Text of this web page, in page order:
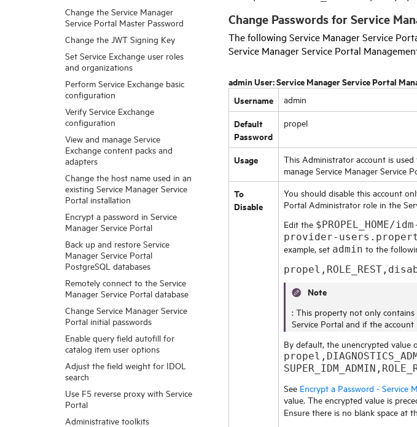
Change the Service Manager
Service Portal Master Password
Change the JWT Signing Key
Set Service Exchange user roles
and organizations
Perform Service Exchange basic
configuration
Verify Service Exchange
configuration
View and manage Service
Exchange content packs and
adapters
Change the host name used in an
existing Service Manager Service
Portal installation
Encrypt a password in Service
Manager Service Portal
Back up and restore Service
Manager Service Portal
PostgreSQL databases
Remotely connect to the Service
Manager Service Portal database
Change Service Manager Service
Portal initial passwords
Enable query field autofill for
catalog item user options
Adjust the field weight for IDOL
search
Use F5 reverse proxy with Service
Portal
Administrative toolkits
Change Passwords forService
The following Service Manager Service
Service Manager Service Portal
admin User:Service Manager Service Portal
Username
admin
Default
Password
propel
Usage This Administrator account is
manage Service Manager Service
To
Disable
You should disable this account
Portal Administrator role in the
Edit the
provider-
example, set admin to the
Note
: This property not only
Service Portal and if the account
By default, the unencrypted value
See Encrypt a Password - Service
value. The encrypted value is
Ensure there is no blank space at